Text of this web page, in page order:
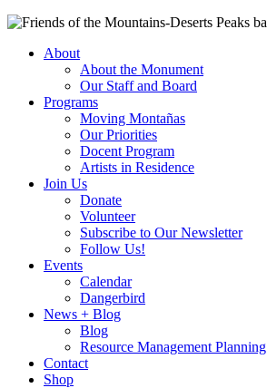
About
About the Monument
Our Staff and Board
Programs
Moving Montañas
Our Priorities
Docent Program
Artists in Residence
Join Us
Donate
Volunteer
Subscribe to Our Newsletter
Follow Us!
Events
Calendar
Dangerbird
News + Blog
Blog
Resource Management Planning
Contact
Shop